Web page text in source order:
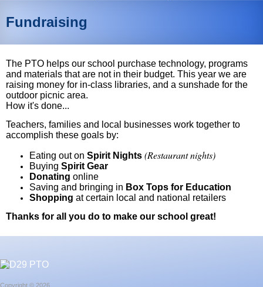
Fundraising
The PTO helps our school purchase technology, programs
and materials that are not in their budget. This year we are
raising money for in-class libraries, and a sunshade for the
outdoor picnic area.
How it's done...
Teachers, families and local businesses work together to
accomplish these goals by:
Eating out on Spirit Nights (Restaurant nights)
Buying Spirit Gear
Donating online
Saving and bringing in Box Tops for Education
Shopping at certain local and national retailers
Thanks for all you do to make our school great!
Copyright © 2026